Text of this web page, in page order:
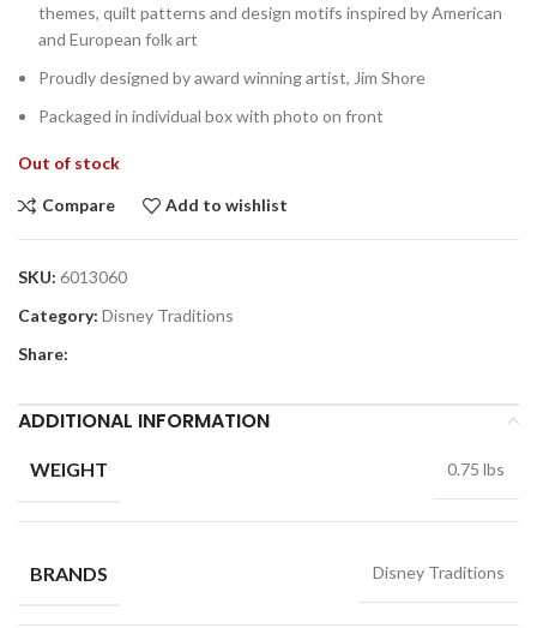
themes, quilt patterns and design motifs inspired by American
and European folk art
Proudly designed by award winning artist, Jim Shore
Packaged in individual box with photo on front
Out of stock
Compare Add to wishlist
SKU: 6013060
Category: Disney Traditions
Share:
ADDITIONAL INFORMATION
WEIGHT 0.75 lbs
BRANDS Disney Traditions